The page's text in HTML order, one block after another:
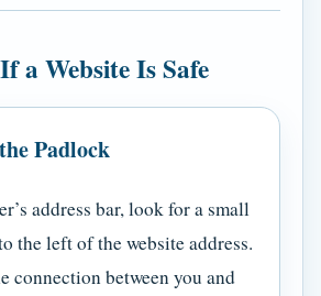
a Website Is Safe
Padlock
address bar, look for a small
the left of the website address.
connection between you and